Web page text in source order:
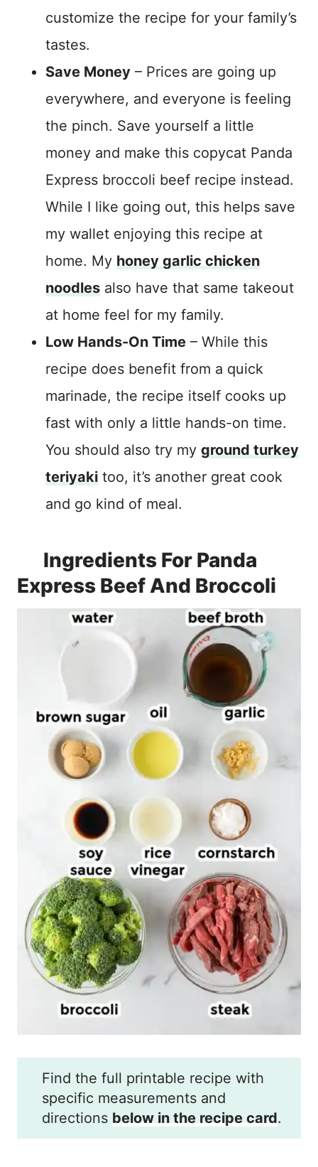
customize the recipe for your family’s
tastes.
Save Money – Prices are going up
everywhere, and everyone is feeling
the pinch. Save yourself a little
money and make this copycat Panda
Express broccoli beef recipe instead.
While I like going out, this helps save
my wallet enjoying this recipe at
home. My honey garlic chicken
noodles also have that same takeout
at home feel for my family.
Low Hands-On Time – While this
recipe does benefit from a quick
marinade, the recipe itself cooks up
fast with only a little hands-on time.
You should also try my ground turkey
teriyaki too, it’s another great cook
and go kind of meal.
Ingredients For Panda
Express Beef And Broccoli
Find the full printable recipe with
specific measurements and
directions below in the recipe card.